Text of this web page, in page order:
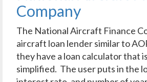
Company
The National Aircraft Finance
aircraft loan lender similar to
they have a loan calculator that
simplified. The user puts in the